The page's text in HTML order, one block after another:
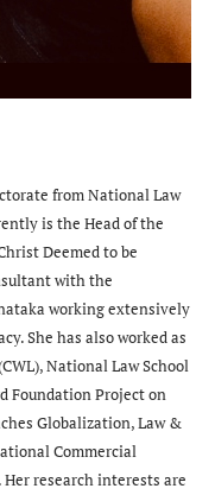
from National Law
is the Head of the
Deemed to be
with the
working extensively
She has also worked as
National Law School
Foundation Project on
Globalization, Law &
Commercial
research interests are